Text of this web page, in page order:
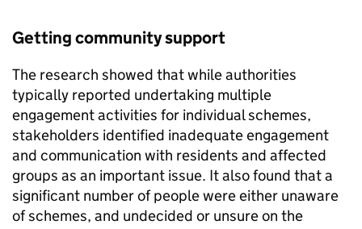
Getting community support
The research showed that while authorities
typically reported undertaking multiple
engagement activities for individual schemes,
stakeholders identified inadequate engagement
and communication with residents and affected
groups as an important issue. It also found that a
significant number of people were either unaware
of schemes, and undecided or unsure on the